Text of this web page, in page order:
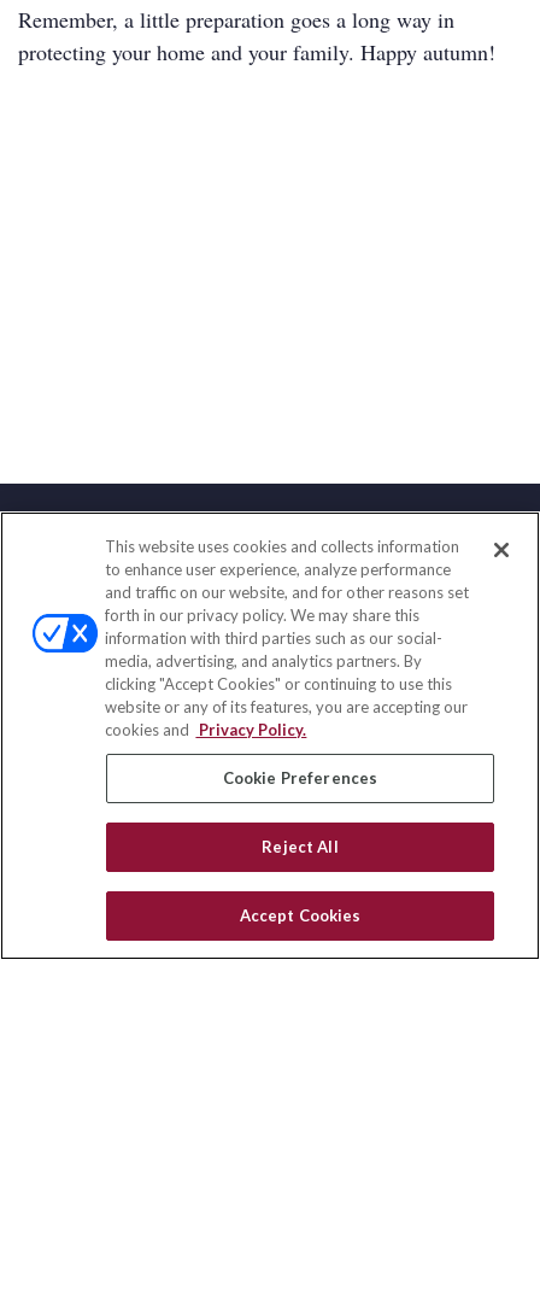
Remember, a little preparation goes a long way in
protecting your home and your family. Happy autumn!
Contact
Office:(858) 436-1779
Fax:(651) 602-5661
10080 North Wolfe Road
SW3-100
Cupertino, CA 95014
insurance@homeservices-ins.com
Quick Links
Latest Articles
Privacy Policy
This website uses cookies and collects information
to enhance user experience, analyze performance
and traffic on our website, and for other reasons set
forth in our privacy policy. We may share this
information with third parties such as our social-
media, advertising, and analytics partners. By
clicking "Accept Cookies" or continuing to use this
website or any of its features, you are accepting our
cookies and
Privacy Policy.
Cookie Preferences
Reject All
Accept Cookies